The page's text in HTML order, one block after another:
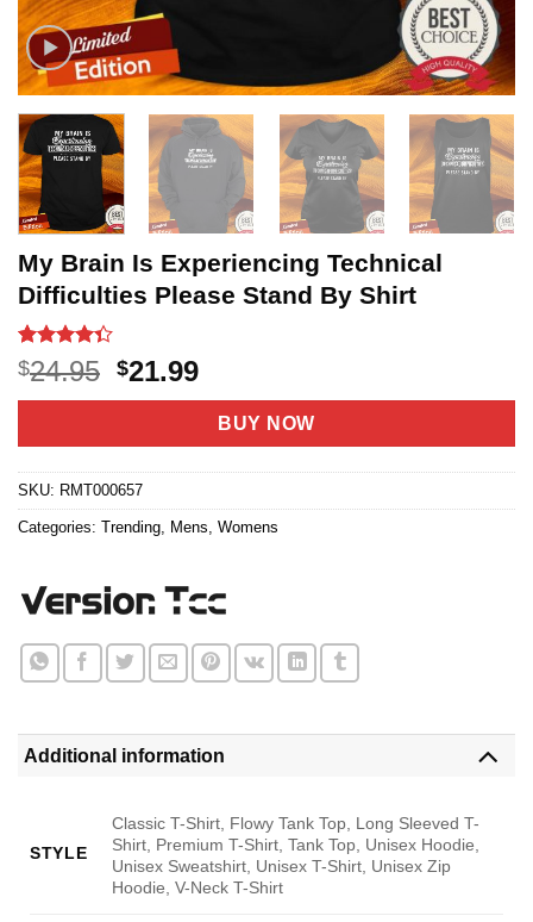
My Brain Is Experiencing Technical
Difficulties Please Stand By Shirt
Rated
4.35out
of 5
20
$24.95 Original
price
$24.95.
$21.99Current
price
is:
$21.99.
BUY NOW
SKU: RMT000657
Categories: Trending Mens Womens
Additional information
STYLE
Classic T-Shirt, Flowy Tank Top, Long Sleeved T-
Shirt, Premium T-Shirt, Tank Top, Unisex Hoodie,
Unisex Sweatshirt, Unisex T-Shirt, Unisex Zip
Hoodie, V-Neck T-Shirt